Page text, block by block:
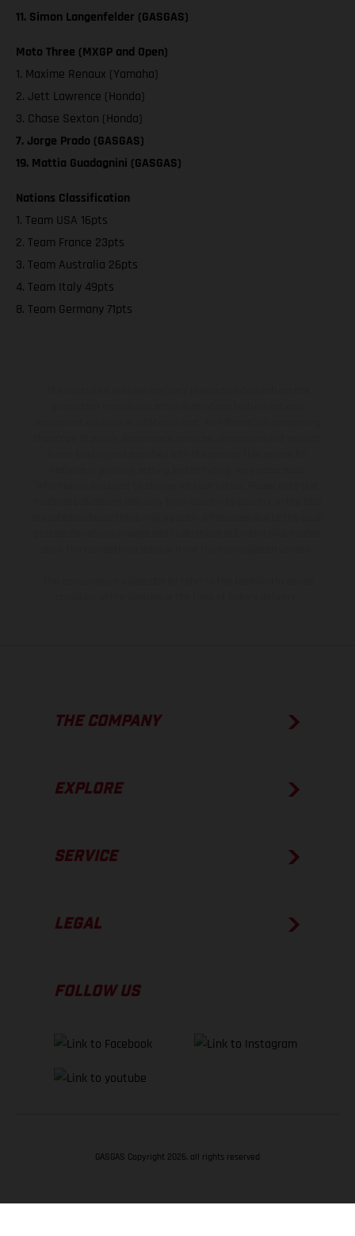
11. Simon Langenfelder (GASGAS)
Moto Three (MXGP and Open)
1. Maxime Renaux (Yamaha)
2. Jett Lawrence (Honda)
3. Chase Sexton (Honda)
7. Jorge Prado (GASGAS)
19. Mattia Guadagnini (GASGAS)
Nations Classification
1. Team USA 16pts
2. Team France 23pts
3. Team Australia 26pts
4. Team Italy 49pts
8. Team Germany 71pts
THE COMPANY
EXPLORE
SERVICE
LEGAL
FOLLOW US
GASGAS Copyright 2026, all rights reserved